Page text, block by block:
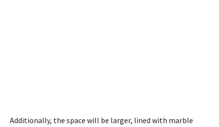
Additionally, the space will be larger, lined with marble